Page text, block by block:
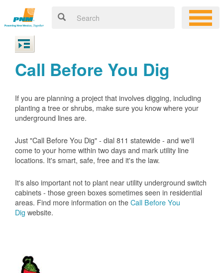
Call Before You Dig
If you are planning a project that involves digging, including
planting a tree or shrubs, make sure you know where your
underground lines are.
Just "Call Before You Dig" - dial 811 statewide - and we'll
come to your home within two days and mark utility line
locations. It's smart, safe, free and it's the law.
It's also important not to plant near utility underground switch
cabinets - those green boxes sometimes seen in residential
areas. Find more information on theCall Before You
Dig website.